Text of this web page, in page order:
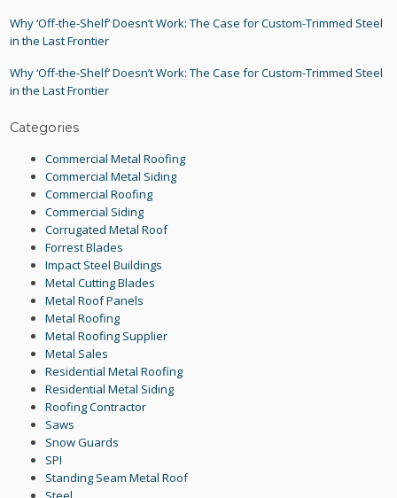
Why ‘Off-the-Shelf’ Doesn’t Work: The Case for Custom-Trimmed Steel
in the Last Frontier
Why ‘Off-the-Shelf’ Doesn’t Work: The Case for Custom-Trimmed Steel
in the Last Frontier
Categories
Commercial Metal Roofing
Commercial Metal Siding
Commercial Roofing
Commercial Siding
Corrugated Metal Roof
Forrest Blades
Impact Steel Buildings
Metal Cutting Blades
Metal Roof Panels
Metal Roofing
Metal Roofing Supplier
Metal Sales
Residential Metal Roofing
Residential Metal Siding
Roofing Contractor
Saws
Snow Guards
SPI
Standing Seam Metal Roof